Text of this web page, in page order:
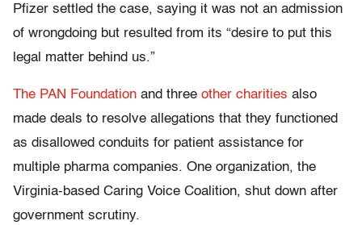
Pfizer settled the case, saying it was not an admission
of wrongdoing but resulted from its “desire to put this
legal matter behind us.”
The PAN Foundation and three other charities also
made deals to resolve allegations that they functioned
as disallowed conduits for patient assistance for
multiple pharma companies. One organization, the
Virginia-based Caring Voice Coalition, shut down after
government scrutiny.